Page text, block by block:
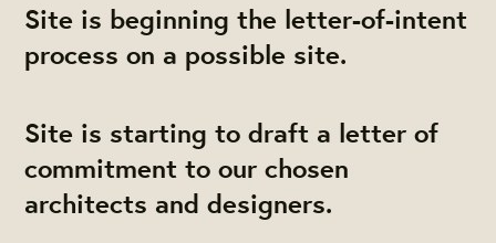
Site is beginning the letter-of-intent
process on a possible site.
Site is starting to draft a letter of
commitment to our chosen
architects and designers.